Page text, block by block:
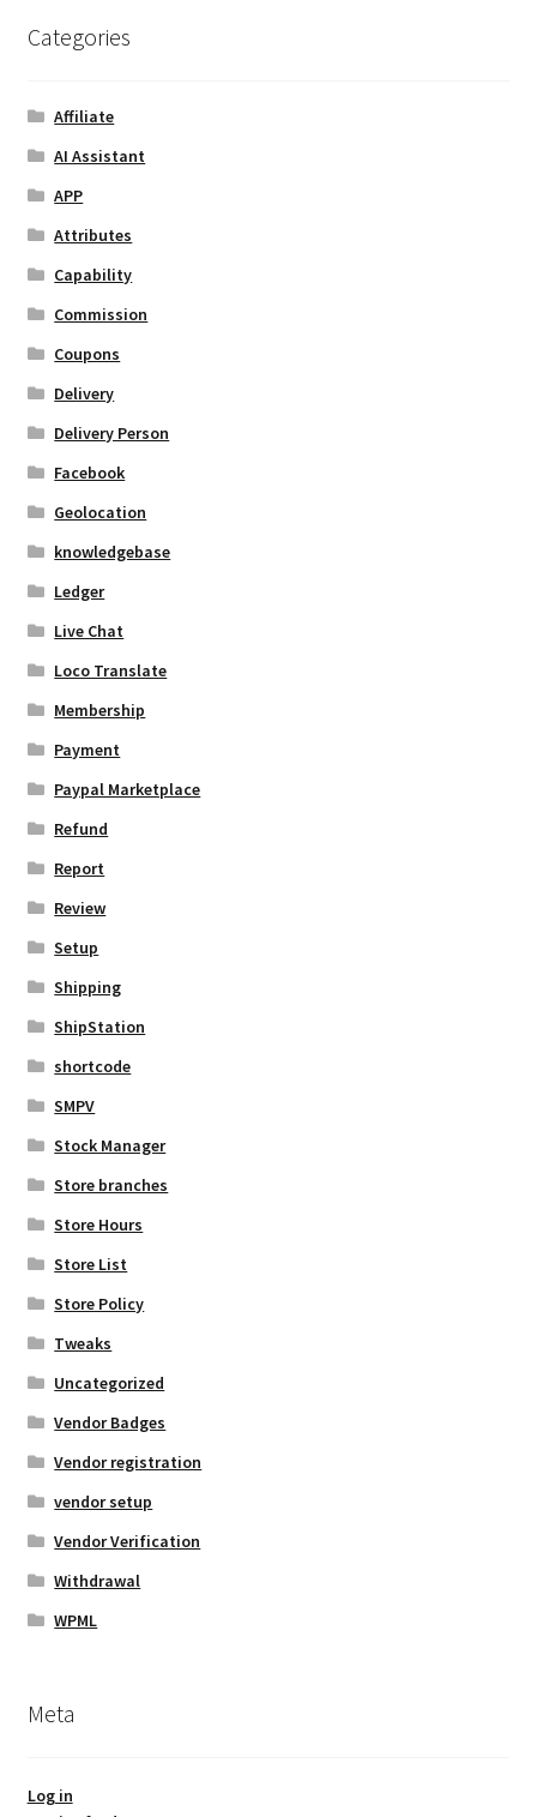
Categories
Affiliate
AI Assistant
APP
Attributes
Capability
Commission
Coupons
Delivery
Delivery Person
Facebook
Geolocation
knowledgebase
Ledger
Live Chat
Loco Translate
Membership
Payment
Paypal Marketplace
Refund
Report
Review
Setup
Shipping
ShipStation
shortcode
SMPV
Stock Manager
Store branches
Store Hours
Store List
Store Policy
Tweaks
Uncategorized
Vendor Badges
Vendor registration
vendor setup
Vendor Verification
Withdrawal
WPML
Meta
Log in